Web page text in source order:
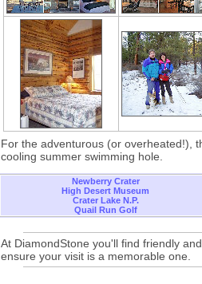
For the adventurous (or overheated!),
cooling summer swimming hole.
Newberry Crater
High Desert Museum
Crater Lake N.P.
Quail Run Golf
At DiamondStone you'll find friendly
ensure your visit is a memorable one.